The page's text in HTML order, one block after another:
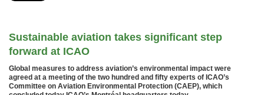
Sustainable aviation takes significant step
forward at ICAO
​Global measures to address aviation’s environmental impact were
agreed at a meeting of the two hundred and fifty experts of ICAO’s
Committee on Aviation Environmental Protection (CAEP), which